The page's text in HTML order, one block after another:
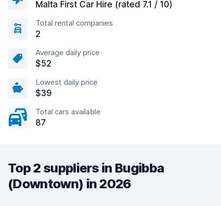
Malta First Car Hire (rated 7.1 / 10)
Total rental companies
2
Average daily price
$52
Lowest daily price
$39
Total cars available
87
Top 2 suppliers in Bugibba
(Downtown) in 2026